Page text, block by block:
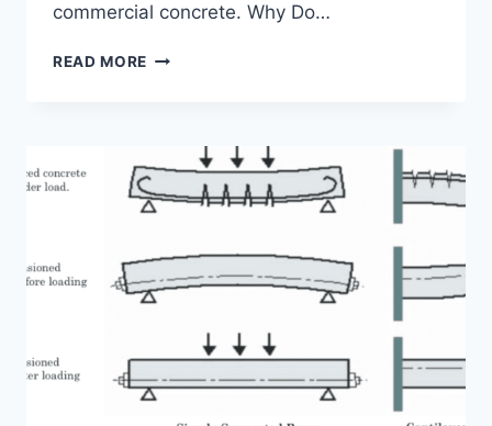
commercial concrete. Why Do…
READ MORE 4
COMMON
TYPES
OF
CRACKS
CONCRETE